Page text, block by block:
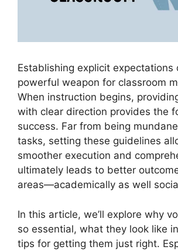
Establishing explicit expectations
powerful weapon for classroom
When instruction begins,
with clear direction provides the
success. Far from being
tasks, setting these guidelines
smoother execution and
ultimately leads to better
areas—academically as well
In this article, we’ll explore why
so essential, what they look like
tips for getting them just right.